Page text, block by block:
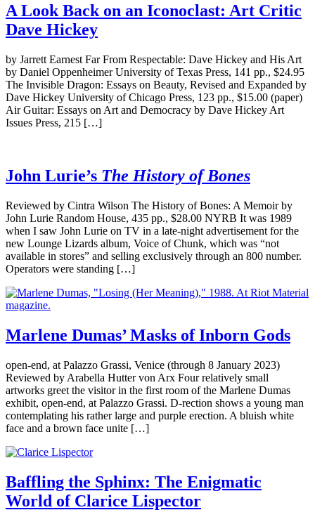
A Look Back on an Iconoclast: Art Critic
Dave Hickey
by Jarrett Earnest Far From Respectable: Dave Hickey and His Art
by Daniel Oppenheimer University of Texas Press, 141 pp., $24.95
The Invisible Dragon: Essays on Beauty, Revised and Expanded by
Dave Hickey University of Chicago Press, 123 pp., $15.00 (paper)
Air Guitar: Essays on Art and Democracy by Dave Hickey Art
Issues Press, 215 […]
John Lurie’s The History of Bones
Reviewed by Cintra Wilson The History of Bones: A Memoir by
John Lurie Random House, 435 pp., $28.00 NYRB It was 1989
when I saw John Lurie on TV in a late-night advertisement for the
new Lounge Lizards album, Voice of Chunk, which was “not
available in stores” and selling exclusively through an 800 number.
Operators were standing […]
Marlene Dumas’ Masks of Inborn Gods
open-end, at Palazzo Grassi, Venice (through 8 January 2023)
Reviewed by Arabella Hutter von Arx Four relatively small
artworks greet the visitor in the first room of the Marlene Dumas
exhibit, open-end, at Palazzo Grassi. D-rection shows a young man
contemplating his rather large and purple erection. A bluish white
face and a brown face unite […]
Baffling the Sphinx: The Enigmatic
World of Clarice Lispector